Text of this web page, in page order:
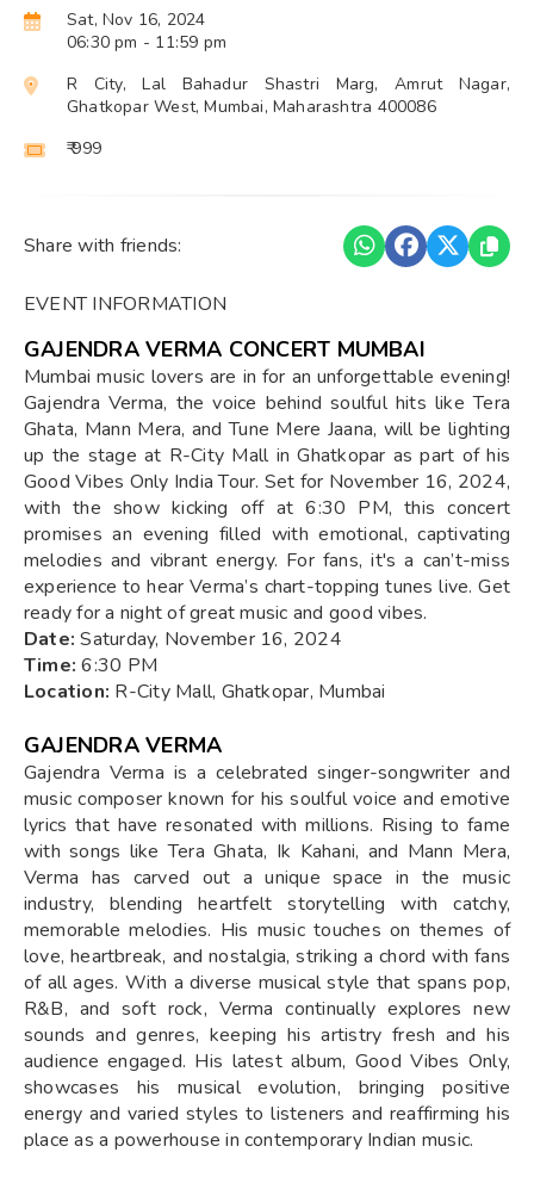
Sat, Nov 16, 2024
06:30 pm - 11:59 pm
R City, Lal Bahadur Shastri Marg, Amrut Nagar,
Ghatkopar West, Mumbai, Maharashtra 400086
₹ 999
Share with friends:
EVENT INFORMATION
GAJENDRA VERMA CONCERT MUMBAI
Mumbai music lovers are in for an unforgettable evening!
Gajendra Verma, the voice behind soulful hits like Tera
Ghata, Mann Mera, and Tune Mere Jaana, will be lighting
up the stage at R-City Mall in Ghatkopar as part of his
Good Vibes Only India Tour. Set for November 16, 2024,
with the show kicking off at 6:30 PM, this concert
promises an evening filled with emotional, captivating
melodies and vibrant energy. For fans, it's a can’t-miss
experience to hear Verma’s chart-topping tunes live. Get
ready for a night of great music and good vibes.
Date: Saturday, November 16, 2024
Time: 6:30 PM
Location: R-City Mall, Ghatkopar, Mumbai
GAJENDRA VERMA
Gajendra Verma is a celebrated singer-songwriter and
music composer known for his soulful voice and emotive
lyrics that have resonated with millions. Rising to fame
with songs like Tera Ghata, Ik Kahani, and Mann Mera,
Verma has carved out a unique space in the music
industry, blending heartfelt storytelling with catchy,
memorable melodies. His music touches on themes of
love, heartbreak, and nostalgia, striking a chord with fans
of all ages. With a diverse musical style that spans pop,
R&B, and soft rock, Verma continually explores new
sounds and genres, keeping his artistry fresh and his
audience engaged. His latest album, Good Vibes Only,
showcases his musical evolution, bringing positive
energy and varied styles to listeners and reaffirming his
place as a powerhouse in contemporary Indian music.